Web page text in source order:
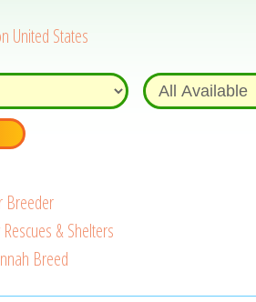
United States
Breeder
& Shelters
Breed